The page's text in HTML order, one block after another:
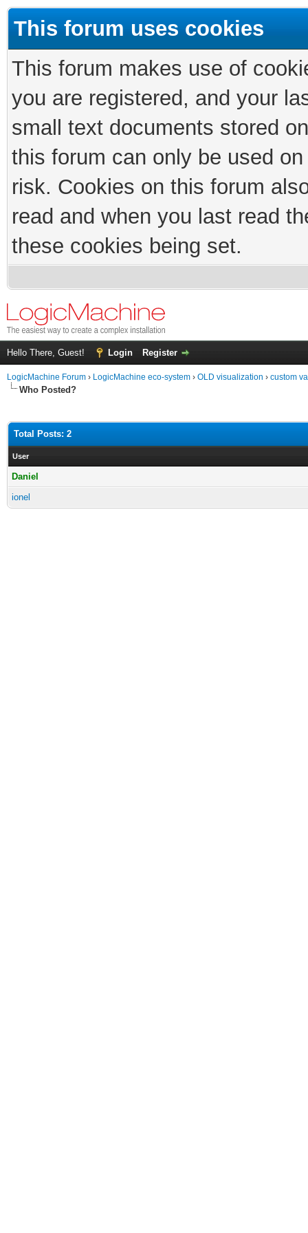
This forum uses cookies
This forum makes use of
you are registered, and your
small text documents stored
this forum can only be used
risk. Cookies on this forum
read and when you last read
these cookies being set.
Hello There, Guest! Login Register
LogicMachine Forum › LogicMachine eco-system › OLD visualization › custom
Who Posted?
Total Posts: 2
User
Daniel
ionel